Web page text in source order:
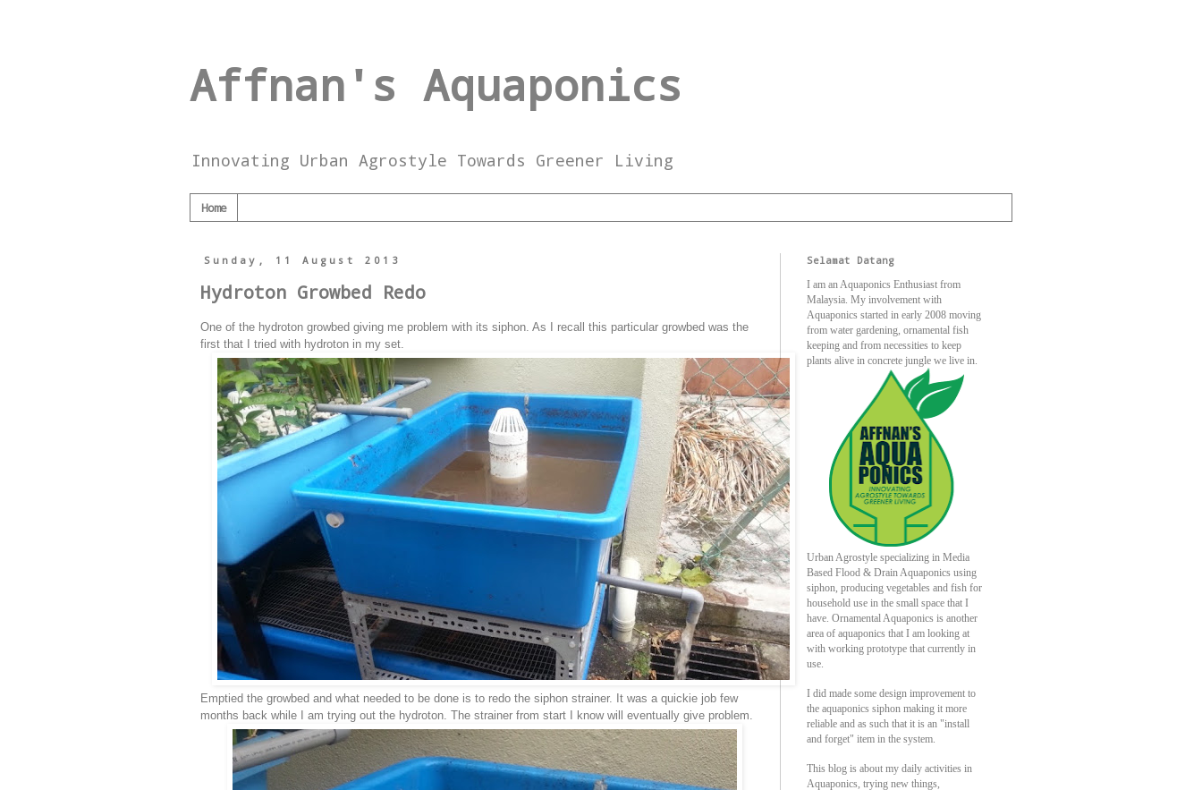
Affnan's Aquaponics
Innovating Urban Agrostyle Towards Greener Living
Home
Sunday, 11 August 2013
Hydroton Growbed Redo
One of the hydroton growbed giving me problem with its siphon. As I recall this particular growbed was the
first that I tried with hydroton in my set.
Emptied the growbed and what needed to be done is to redo the siphon strainer. It was a quickie job few
months back while I am trying out the hydroton. The strainer from start I know will eventually give problem.
Selamat Datang
I am an Aquaponics Enthusiast from
Malaysia. My involvement with
Aquaponics started in early 2008 moving
from water gardening, ornamental fish
keeping and from necessities to keep
plants alive in concrete jungle we live in.
Urban Agrostyle specializing in Media
Based Flood & Drain Aquaponics using
siphon, producing vegetables and fish for
household use in the small space that I
have. Ornamental Aquaponics is another
area of aquaponics that I am looking at
with working prototype that currently in
use.
I did made some design improvement to
the aquaponics siphon making it more
reliable and as such that it is an "install
and forget" item in the system.
This blog is about my daily activities in
Aquaponics, trying new things,